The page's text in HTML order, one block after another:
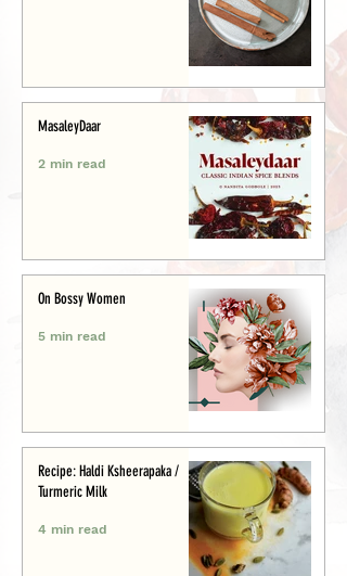
MasaleyDaar
2 min read
On Bossy Women
5 min read
Recipe: Haldi Ksheerapaka /
Turmeric Milk
4 min read